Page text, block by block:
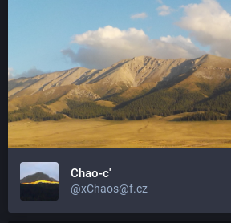
Chao-c'
@xChaos@f.cz